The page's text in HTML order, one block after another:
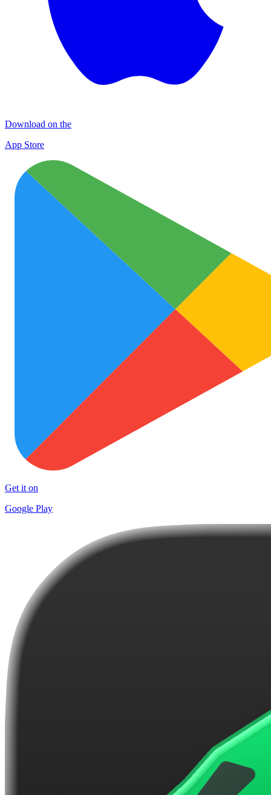
Download on the
App Store
Get it on
Google Play